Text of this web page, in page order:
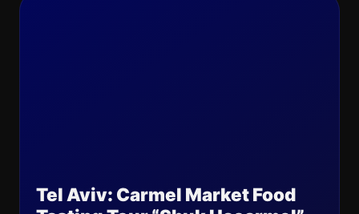
Tel Aviv: Carmel Market Food